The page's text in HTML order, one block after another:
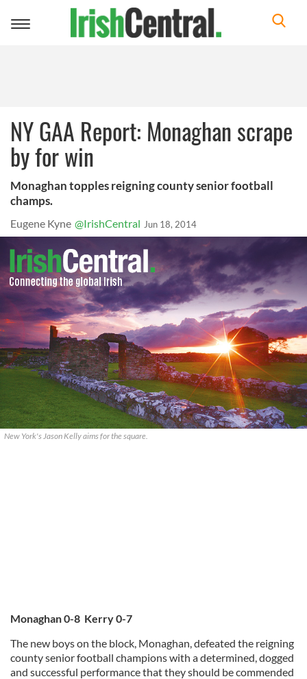
Toggle
NY GAA Report: Monaghan scrape
by for win
Monaghan topples reigning county senior football
champs.
Eugene Kyne @IrishCentral Jun 18, 2014
New York's Jason Kelly aims for the square.
Monaghan 0-8 Kerry 0-7
The new boys on the block, Monaghan, defeated the reigning
county senior football champions with a determined, dogged
and successful performance that they should be commended